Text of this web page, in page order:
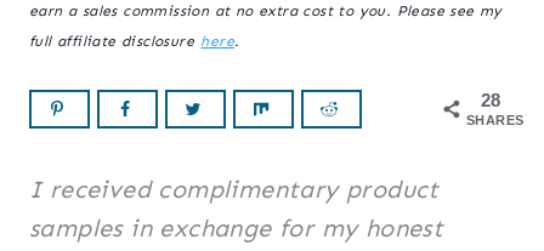
earn a sales commission at no extra cost to you. Please see my
full affiliate disclosure here.
28
SHARES
I received complimentary product
samples in exchange for my honest